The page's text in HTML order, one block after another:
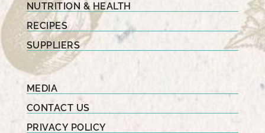
NUTRITION & HEALTH
RECIPES
SUPPLIERS
MEDIA
CONTACT US
PRIVACY POLICY